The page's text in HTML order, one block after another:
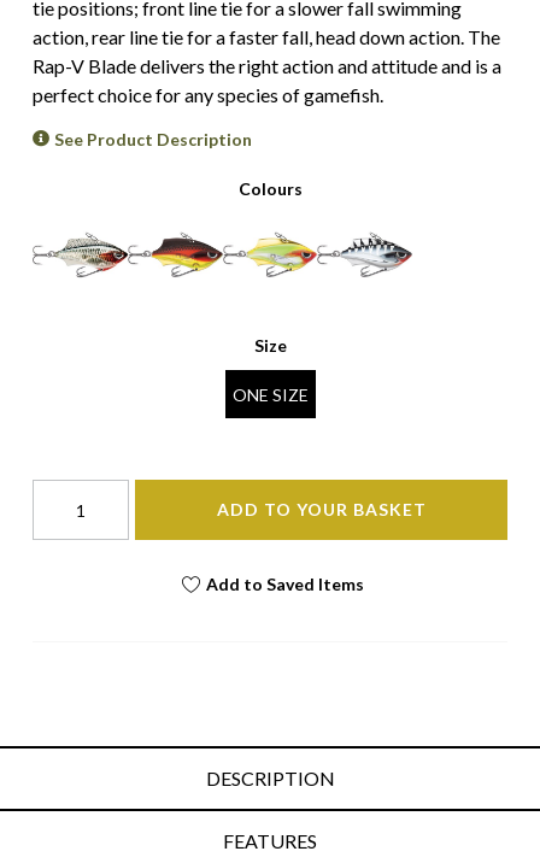
tie positions; front line tie for a slower fall swimming
action, rear line tie for a faster fall, head down action. The
Rap-V Blade delivers the right action and attitude and is a
perfect choice for any species of gamefish.
See Product Description
Colours
Size
ONE SIZE
ADD TO YOUR BASKET
Add to Saved Items
DESCRIPTION
FEATURES